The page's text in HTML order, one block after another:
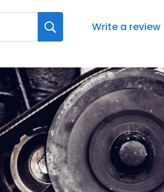
Write a review